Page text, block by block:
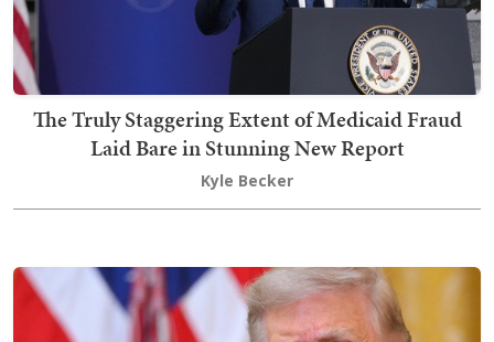
The Truly Staggering Extent of Medicaid Fraud
Laid Bare in Stunning New Report
Kyle Becker